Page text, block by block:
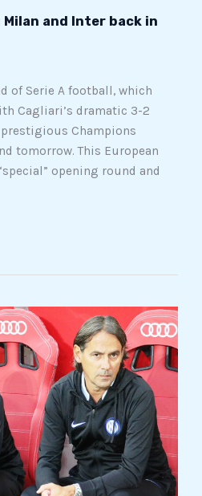
Milan and Inter back in
of Serie A football, which
Cagliari’s dramatic 3-2
Champions
tomorrow. This European
opening round and